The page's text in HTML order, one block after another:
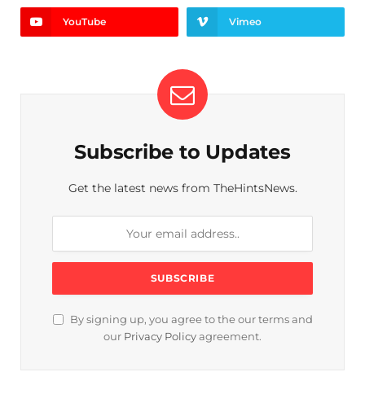
YouTube Vimeo
Subscribe to Updates
Get the latest news from TheHintsNews.
By signing up, you agree to the our terms and
our Privacy Policy agreement.